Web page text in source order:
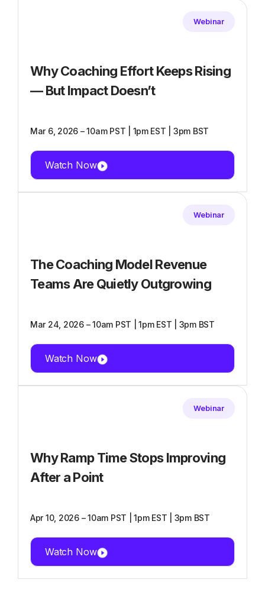
Webinar
Why Coaching Effort Keeps Rising
— But Impact Doesn’t
Mar 6, 2026 – 10am PST | 1pm EST | 3pm BST
Watch Now
Webinar
The Coaching Model Revenue
Teams Are Quietly Outgrowing
Mar 24, 2026 – 10am PST | 1pm EST | 3pm BST
Watch Now
Webinar
Why Ramp Time Stops Improving
After a Point
Apr 10, 2026 – 10am PST | 1pm EST | 3pm BST
Watch Now